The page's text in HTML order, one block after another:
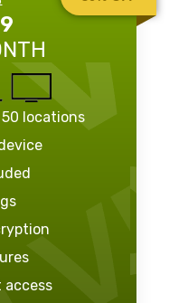
50 locations
access